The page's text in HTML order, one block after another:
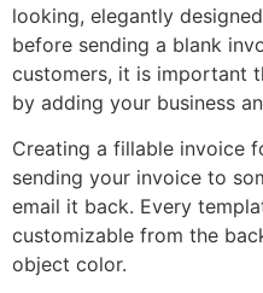
looking, elegantly
before sending a blank
customers, it is important
by adding your business
Creating a fillable invoice
sending your invoice to
email it back. Every
customizable from the
object color.